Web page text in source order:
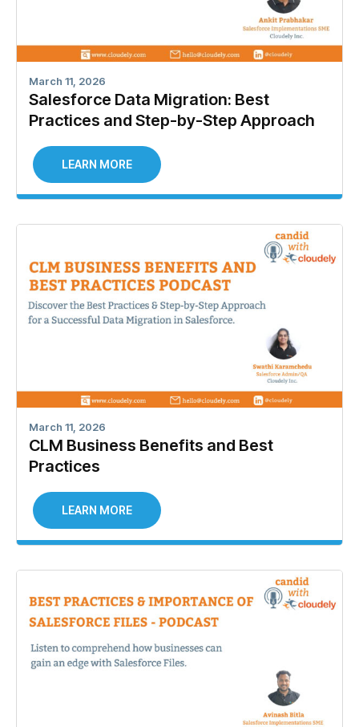
March 11, 2026
Salesforce Data Migration: Best
Practices and Step-by-Step Approach
LEARN MORE
March 11, 2026
CLM Business Benefits and Best
Practices
LEARN MORE